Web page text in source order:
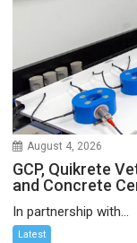
August 4, 2026
GCP, Quikrete
and Concrete
In partnership with...
Latest